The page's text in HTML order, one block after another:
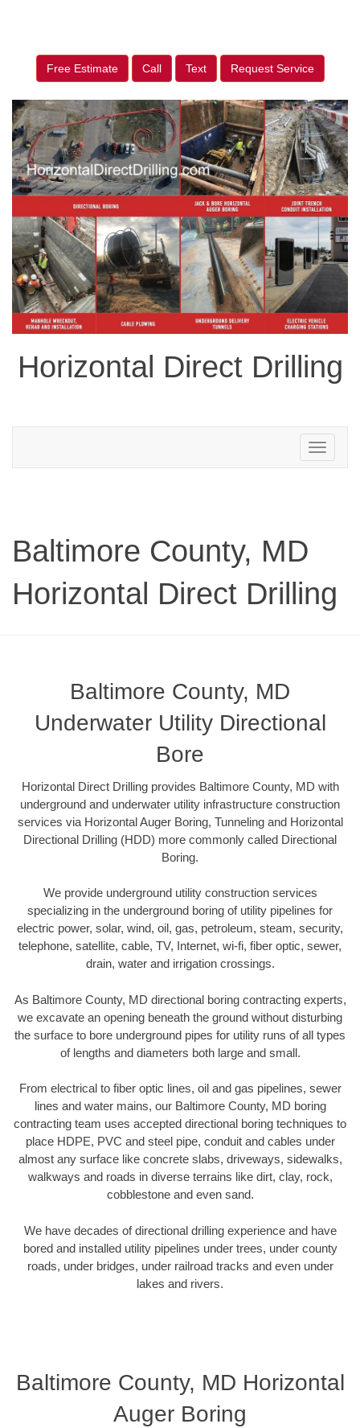
Free Estimate Call Text Request Service
Horizontal Direct Drilling
Toggle
navigation
Baltimore County, MD
Horizontal Direct Drilling
Baltimore County, MD
Underwater Utility Directional
Bore
Horizontal Direct Drilling provides Baltimore County, MD with
underground and underwater utility infrastructure construction
services via Horizontal Auger Boring, Tunneling and Horizontal
Directional Drilling (HDD) more commonly called Directional
Boring.
We provide underground utility construction services
specializing in the underground boring of utility pipelines for
electric power, solar, wind, oil, gas, petroleum, steam, security,
telephone, satellite, cable, TV, Internet, wi-fi, fiber optic, sewer,
drain, water and irrigation crossings.
As Baltimore County, MD directional boring contracting experts,
we excavate an opening beneath the ground without disturbing
the surface to bore underground pipes for utility runs of all types
of lengths and diameters both large and small.
From electrical to fiber optic lines, oil and gas pipelines, sewer
lines and water mains, our Baltimore County, MD boring
contracting team uses accepted directional boring techniques to
place HDPE, PVC and steel pipe, conduit and cables under
almost any surface like concrete slabs, driveways, sidewalks,
walkways and roads in diverse terrains like dirt, clay, rock,
cobblestone and even sand.
We have decades of directional drilling experience and have
bored and installed utility pipelines under trees, under county
roads, under bridges, under railroad tracks and even under
lakes and rivers.
Baltimore County, MD Horizontal
Auger Boring